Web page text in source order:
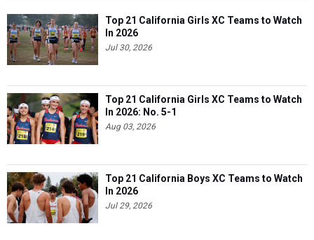
Top 21 California Girls XC Teams to Watch
In 2026
Jul 30, 2026
Top 21 California Girls XC Teams to Watch
In 2026: No. 5-1
Aug 03, 2026
Top 21 California Boys XC Teams to Watch
In 2026
Jul 29, 2026